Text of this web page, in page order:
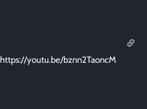
https://youtu.be/bznn2TaoncM